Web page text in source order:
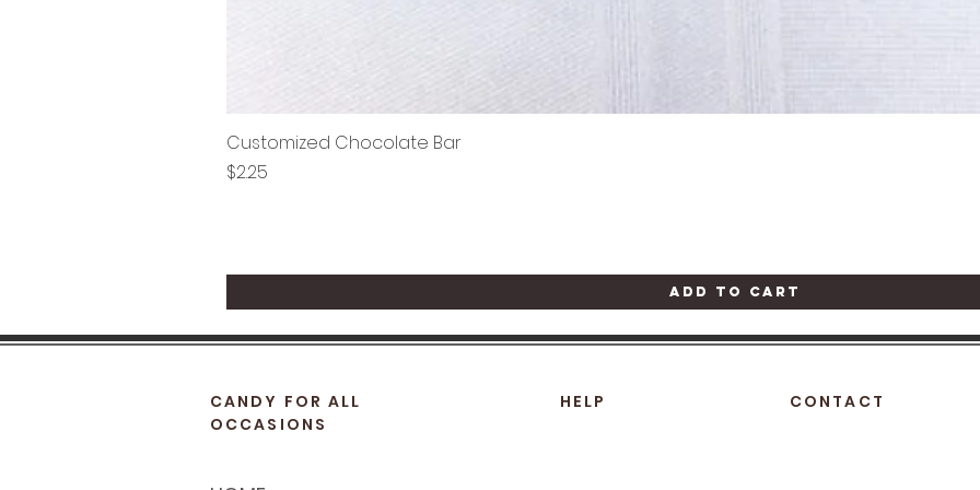
Customized Chocolate Bar
Price
$2.25
Add to Cart
CANDY FOR ALL
OCCASIONS
HELP CONTACT